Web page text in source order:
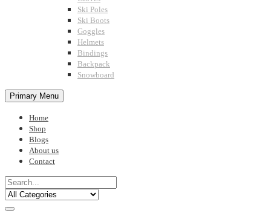
Ski Poles
Ski Boots
Goggles
Helmets
Bindings
Backpack
Snowboard
Primary Menu
Home
Shop
Blogs
About us
Contact